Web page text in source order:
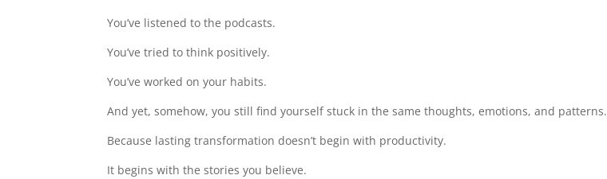
You’ve listened to the podcasts.
You’ve tried to think positively.
You’ve worked on your habits.
And yet, somehow, you still find yourself stuck in the same thoughts, emotions, and patterns.
Because lasting transformation doesn’t begin with productivity.
It begins with the stories you believe.